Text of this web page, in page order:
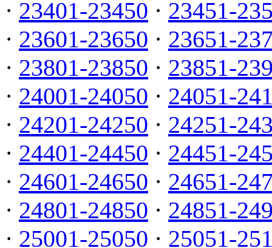
· 23401-23450 · 23451-
· 23601-23650 · 23651-
· 23801-23850 · 23851-
· 24001-24050 · 24051-
· 24201-24250 · 24251-
· 24401-24450 · 24451-
· 24601-24650 · 24651-
· 24801-24850 · 24851-
· 25001-25050 · 25051-